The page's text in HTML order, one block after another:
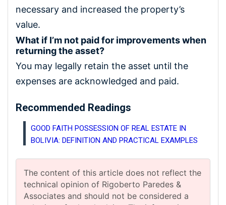
necessary and increased the property’s
value.
What if I’m not paid for improvements when
returning the asset?
You may legally retain the asset until the
expenses are acknowledged and paid.
Recommended Readings
GOOD FAITH POSSESSION OF REAL ESTATE IN
BOLIVIA: DEFINITION AND PRACTICAL EXAMPLES
The content of this article does not reflect the
technical opinion of Rigoberto Paredes &
Associates and should not be considered a